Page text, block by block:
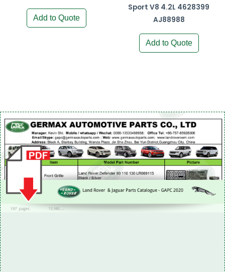
Add to Quote
Sport V8 4.2L 4628399
AJ88988
Add to Quote